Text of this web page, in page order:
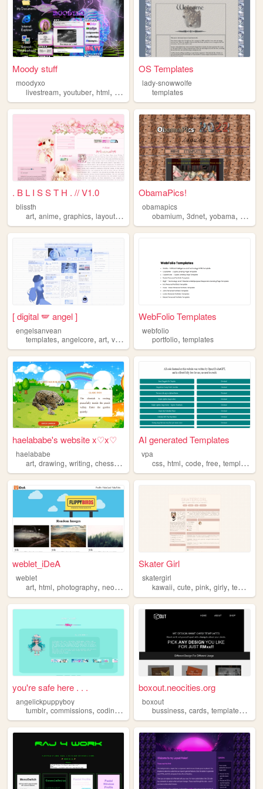
Moody stuff
moodyxo
livestream, youtuber, html, templates
OS Templates
lady-snowwolfe
templates
. B L I S S T H . // V1.0
blissth
art, anime, graphics, layouts , templates
ObamaPics!
obamapics
obamium,3dnet,yobama,
[ digital 🪽 angel ]
engelsanvean
templates, angelcore, art, videogames ,fandom
WebFolio Templates
webfolio
portfolio,templates
haelababe's website x♡x♡
haelababe
art, drawing, writing, chess,templates
AI generated Templates
vpa
css,html,code,free,templates
weblet_iDeA
weblet
art, html, photography, neocities templates
Skater Girl
skatergirl
kawaii,cute,pink,girly,templates
you're safe here . . .
angelickpuppyboy
tumblr, commissions, coding , ,templates
boxout.neocities.org
boxout
bussiness,cards,templates ,